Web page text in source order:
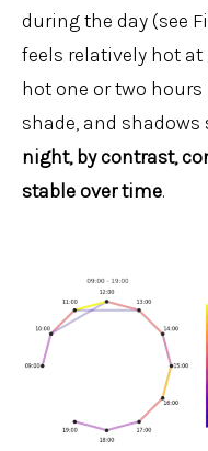
during the day (see
feels relatively hot
hot one or two
shade, and
night, by contrast,
stable over time.